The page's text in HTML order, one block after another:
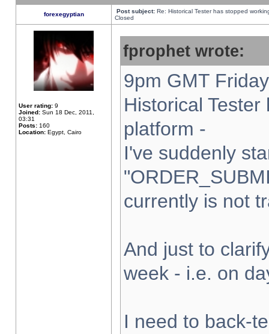
forexegyptian Post subject: Re: Historical Tester has stopped
Closed
User rating: 9
Joined: Sun 18 Dec, 2011,
03:31
Posts: 160
Location: Egypt, Cairo
fprophet wrote:
9pm GMT
Historical
platform -
I've suddenly
currently is not
And just to
week - i.e. on
I need to back-